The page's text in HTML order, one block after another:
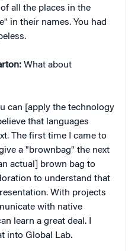
all the places in the
in their names. You had
What about
can [apply the technology
that languages
The first time I came to
a "brownbag" the next
actual] brown bag to
to understand that
With projects
with native
learn a great deal. I
into Global Lab.